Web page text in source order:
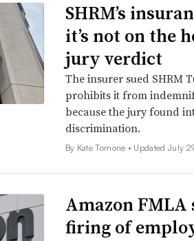
SHRM’s
it’s not on the
jury verdict
The insurer sued SHRM
prohibits it from
because the jury found
discrimination.
By Kate Tornone • Updated July
Amazon
firing of